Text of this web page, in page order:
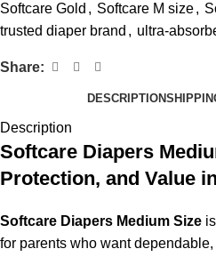
Softcare Gold , Softcare M size,
trusted diaper brand , ultra-
Share:
DESCRIPTION
Description
Softcare Diapers
Protection, and Value
Softcare Diapers Medium Size
for parents who want